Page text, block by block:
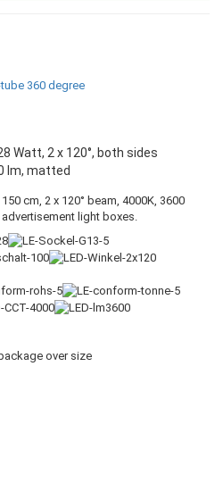
Watt, 2 x 120°, both sides
lm, matted
cm, 2 x 120° beam, 4000K, 3600
light boxes.
over size